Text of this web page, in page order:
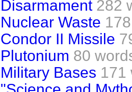
Disarmament 282
Nuclear Waste
Condor II Missile
Plutonium 80
Military Bases 171